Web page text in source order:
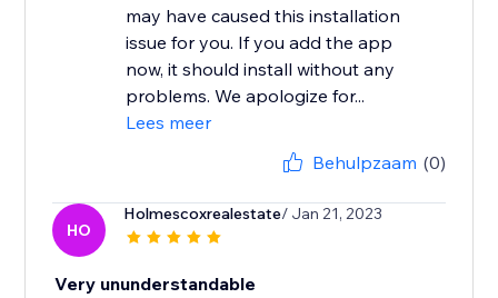
may have caused this installation
issue for you. If you add the app
now, it should install without any
problems. We apologize for...
Lees meer
Behulpzaam (0)
HO
Holmescoxrealestate/ Jan 21, 2023
Very ununderstandable